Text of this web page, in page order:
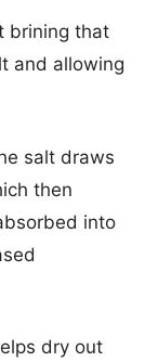
brining that
and allowing
salt draws
then
into
dry out